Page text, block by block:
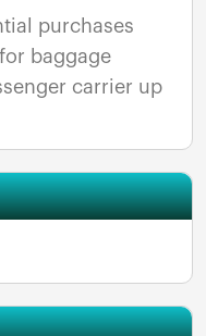
purchases
baggage
carrier up